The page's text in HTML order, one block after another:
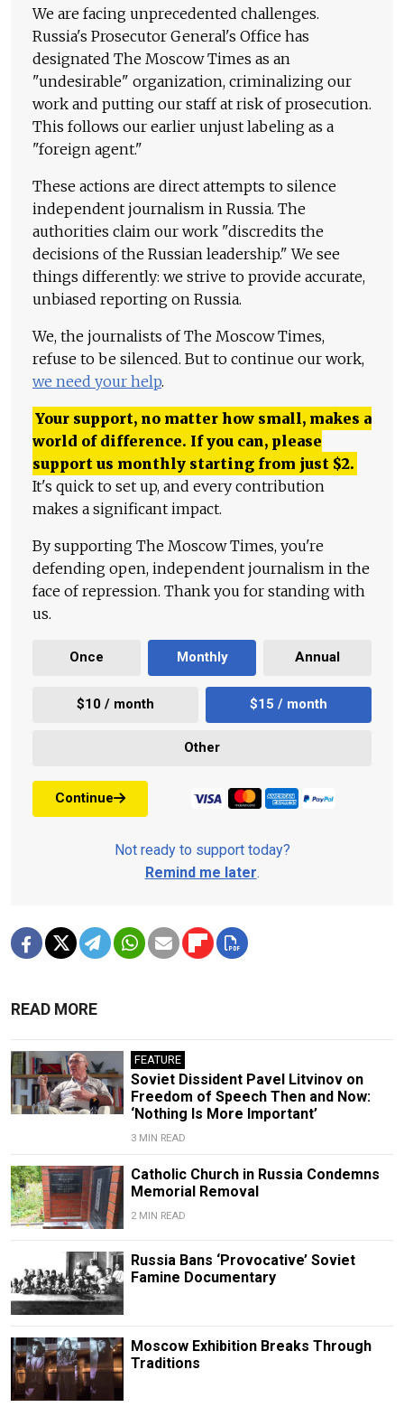
We are facing unprecedented challenges.
Russia's Prosecutor General's Office has
designated The Moscow Times as an
"undesirable" organization, criminalizing our
work and putting our staff at risk of prosecution.
This follows our earlier unjust labeling as a
"foreign agent."
These actions are direct attempts to silence
independent journalism in Russia. The
authorities claim our work "discredits the
decisions of the Russian leadership." We see
things differently: we strive to provide accurate,
unbiased reporting on Russia.
We, the journalists of The Moscow Times,
refuse to be silenced. But to continue our work,
we need your help.
Your support, no matter how small, makes a
world of difference. If you can, please
support us monthly starting from just $2.
It's quick to set up, and every contribution
makes a significant impact.
By supporting The Moscow Times, you're
defending open, independent journalism in the
face of repression. Thank you for standing with
us.
Once Monthly Annual
$10 / month $15 / month
Other
Continue
Not ready to support today?
Remind me later.
READ MORE
FEATURE
Soviet Dissident Pavel Litvinov on
Freedom of Speech Then and Now:
‘Nothing Is More Important’
3 MIN READ
Catholic Church in Russia Condemns
Memorial Removal
2 MIN READ
Russia Bans ‘Provocative’ Soviet
Famine Documentary
Moscow Exhibition Breaks Through
Traditions